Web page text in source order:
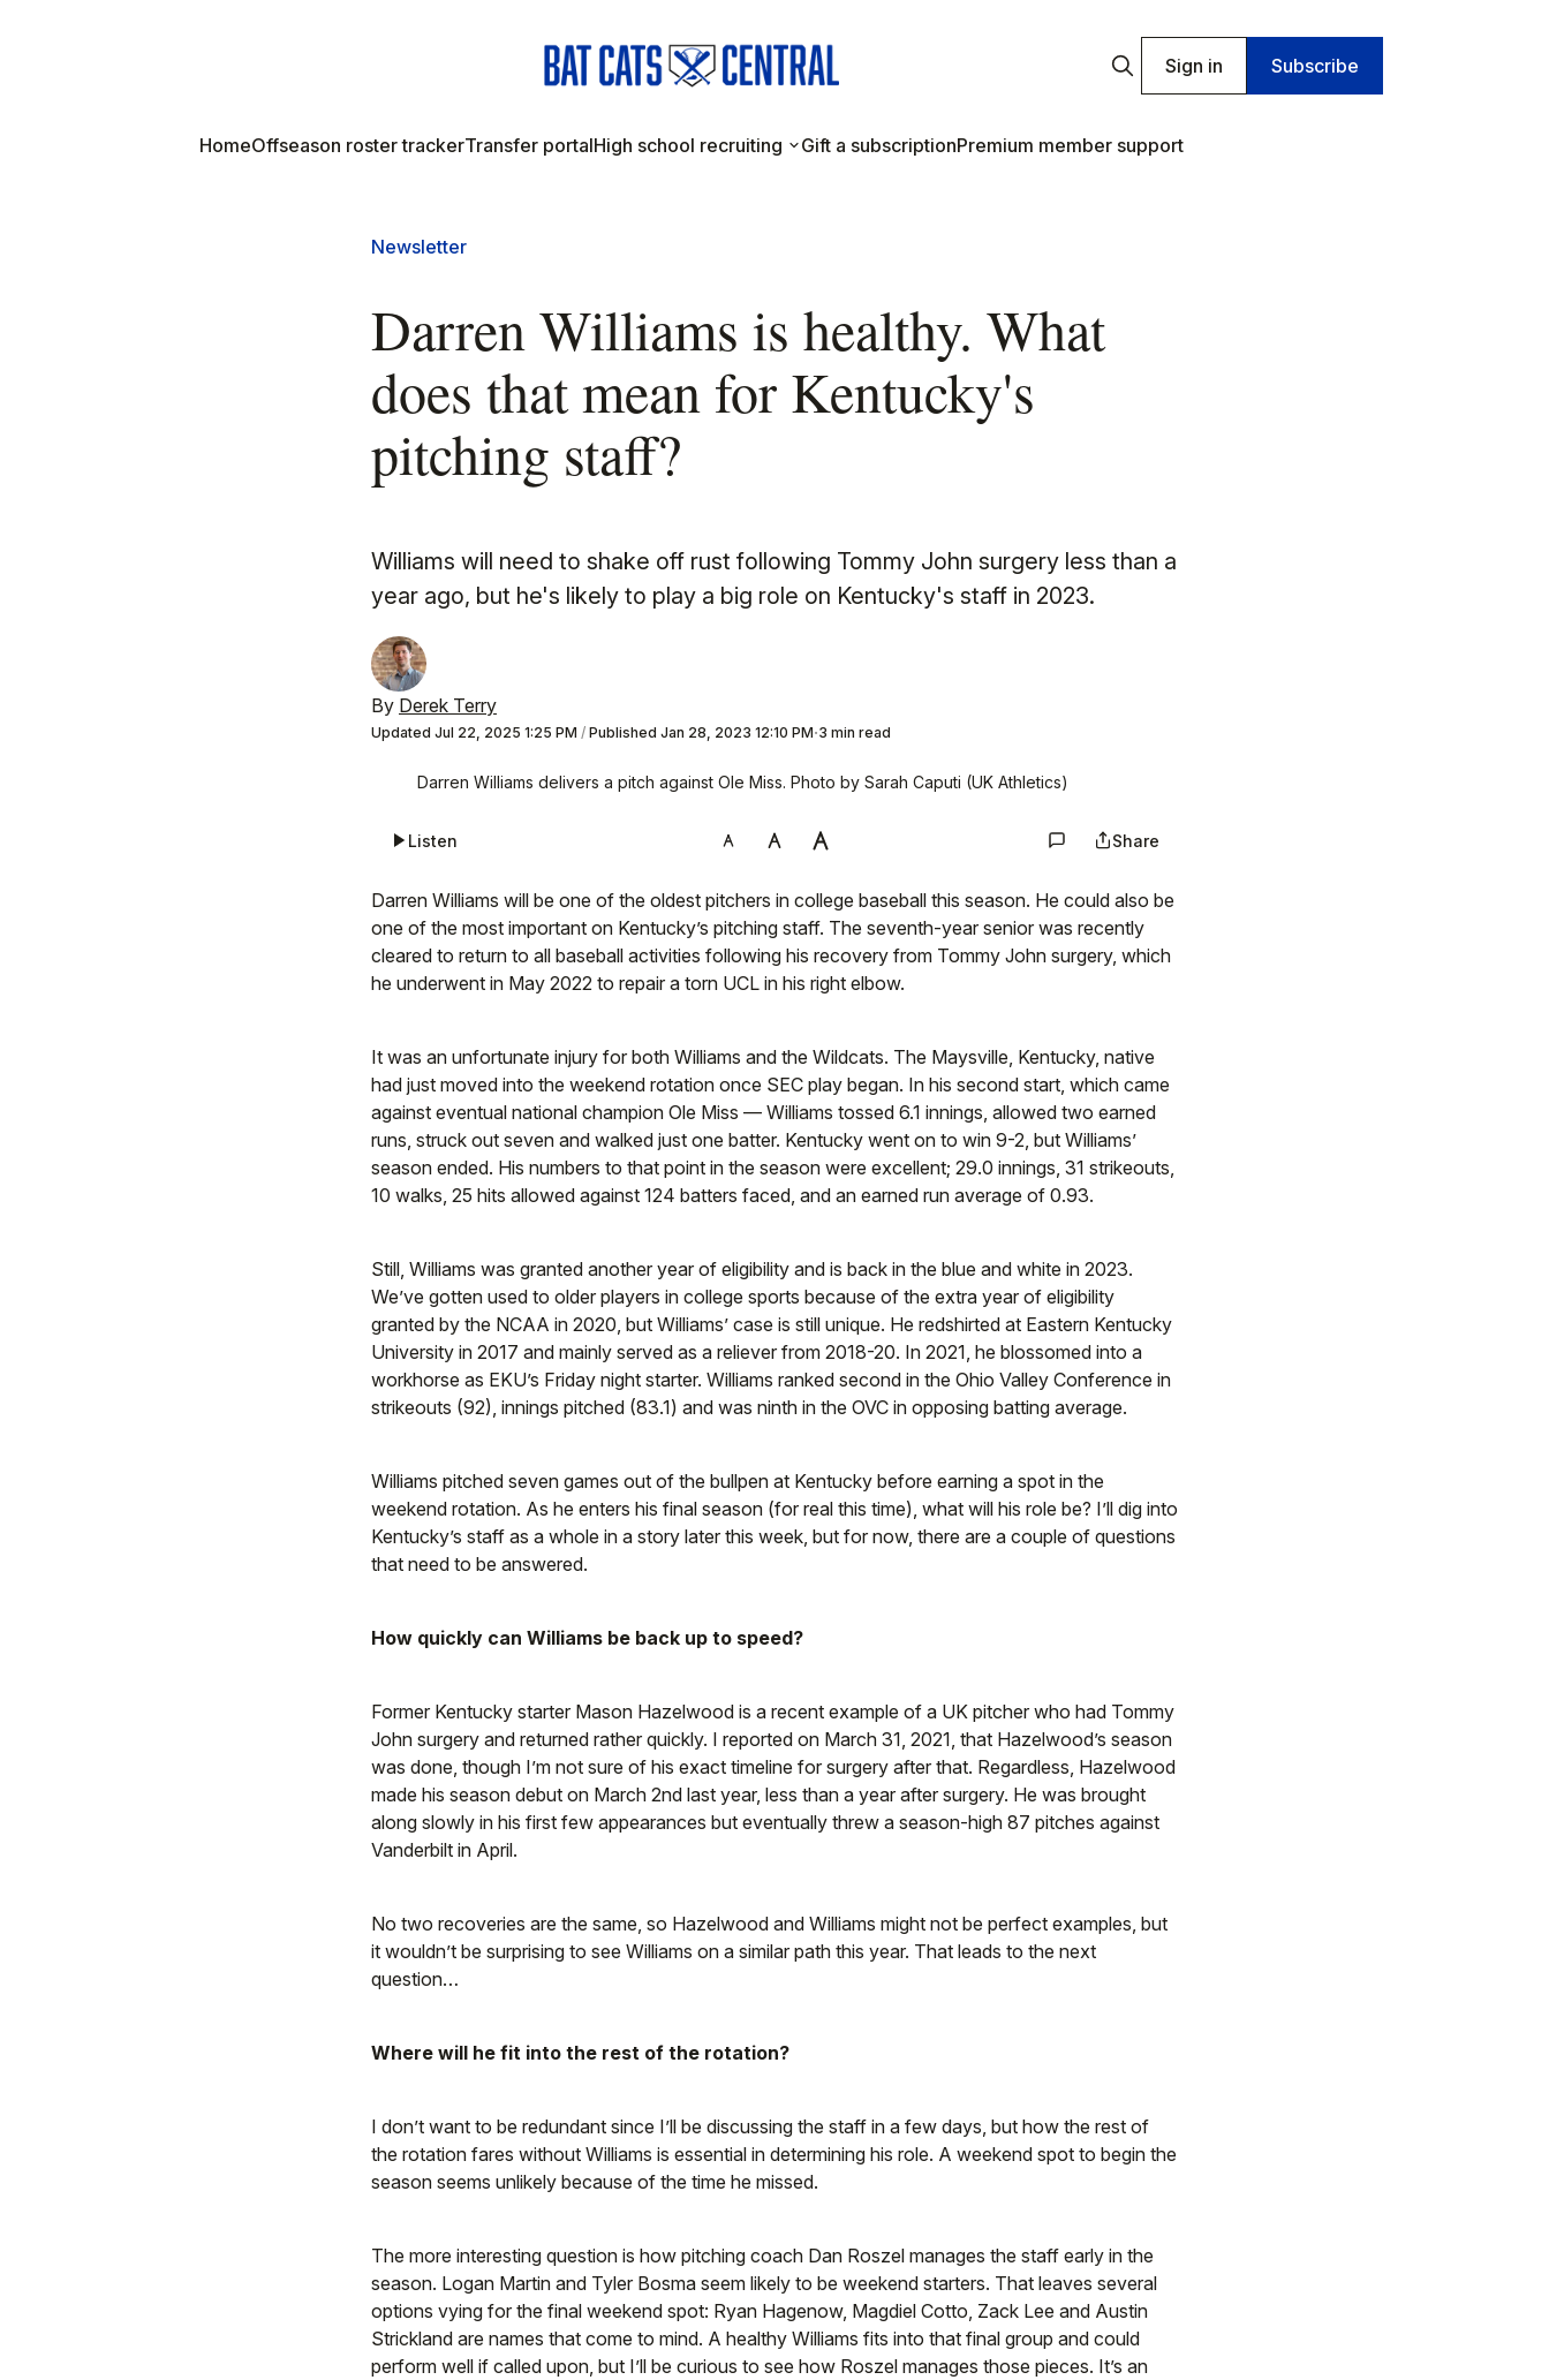
Sign in Subscribe
HomeOffseason roster trackerTransfer portalHigh school recruiting Gift a subscriptionPremium member support
Newsletter
Darren Williams is healthy. What
does that mean for Kentucky's
pitching staff?
Williams will need to shake off rust following Tommy John surgery less than a
year ago, but he's likely to play a big role on Kentucky's staff in 2023.
By Derek Terry
Updated Jul 22, 2025 1:25 PM / Published Jan 28, 2023 12:10 PM 3 min read
Darren Williams delivers a pitch against Ole Miss. Photo by Sarah Caputi (UK Athletics)
Listen Share
Darren Williams will be one of the oldest pitchers in college baseball this season. He could also be
one of the most important on Kentucky’s pitching staff. The seventh-year senior was recently
cleared to return to all baseball activities following his recovery from Tommy John surgery, which
he underwent in May 2022 to repair a torn UCL in his right elbow.
It was an unfortunate injury for both Williams and the Wildcats. The Maysville, Kentucky, native
had just moved into the weekend rotation once SEC play began. In his second start, which came
against eventual national champion Ole Miss — Williams tossed 6.1 innings, allowed two earned
runs, struck out seven and walked just one batter. Kentucky went on to win 9-2, but Williams’
season ended. His numbers to that point in the season were excellent; 29.0 innings, 31 strikeouts,
10 walks, 25 hits allowed against 124 batters faced, and an earned run average of 0.93.
Still, Williams was granted another year of eligibility and is back in the blue and white in 2023.
We’ve gotten used to older players in college sports because of the extra year of eligibility
granted by the NCAA in 2020, but Williams’ case is still unique. He redshirted at Eastern Kentucky
University in 2017 and mainly served as a reliever from 2018-20. In 2021, he blossomed into a
workhorse as EKU’s Friday night starter. Williams ranked second in the Ohio Valley Conference in
strikeouts (92), innings pitched (83.1) and was ninth in the OVC in opposing batting average.
Williams pitched seven games out of the bullpen at Kentucky before earning a spot in the
weekend rotation. As he enters his final season (for real this time), what will his role be? I’ll dig into
Kentucky’s staff as a whole in a story later this week, but for now, there are a couple of questions
that need to be answered.
How quickly can Williams be back up to speed?
Former Kentucky starter Mason Hazelwood is a recent example of a UK pitcher who had Tommy
John surgery and returned rather quickly. I reported on March 31, 2021, that Hazelwood’s season
was done, though I’m not sure of his exact timeline for surgery after that. Regardless, Hazelwood
made his season debut on March 2nd last year, less than a year after surgery. He was brought
along slowly in his first few appearances but eventually threw a season-high 87 pitches against
Vanderbilt in April.
No two recoveries are the same, so Hazelwood and Williams might not be perfect examples, but
it wouldn’t be surprising to see Williams on a similar path this year. That leads to the next
question…
Where will he fit into the rest of the rotation?
I don’t want to be redundant since I’ll be discussing the staff in a few days, but how the rest of
the rotation fares without Williams is essential in determining his role. A weekend spot to begin the
season seems unlikely because of the time he missed.
The more interesting question is how pitching coach Dan Roszel manages the staff early in the
season. Logan Martin and Tyler Bosma seem likely to be weekend starters. That leaves several
options vying for the final weekend spot: Ryan Hagenow, Magdiel Cotto, Zack Lee and Austin
Strickland are names that come to mind. A healthy Williams fits into that final group and could
perform well if called upon, but I’ll be curious to see how Roszel manages those pieces. It’s an